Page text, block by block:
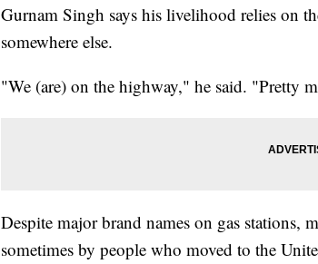
Gurnam Singh says his livelihood relies on
somewhere else.
"We (are) on the highway," he said. "Pretty
Despite major brand names on gas stations,
sometimes by people who moved to the